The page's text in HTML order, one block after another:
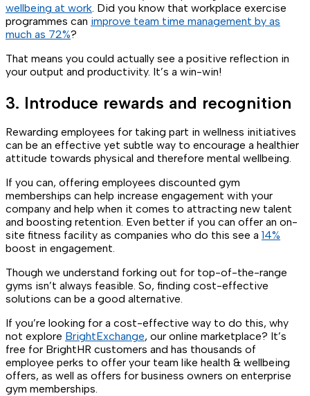
wellbeing at work. Did you know that workplace exercise
programmes can improve team time management by as
much as 72%?
That means you could actually see a positive reflection in
your output and productivity. It’s a win-win!
3. Introduce rewards and recognition
Rewarding employees for taking part in wellness initiatives
can be an effective yet subtle way to encourage a healthier
attitude towards physical and therefore mental wellbeing.
If you can, offering employees discounted gym
memberships can help increase engagement with your
company and help when it comes to attracting new talent
and boosting retention. Even better if you can offer an on-
site fitness facility as companies who do this see a 14%
boost in engagement.
Though we understand forking out for top-of-the-range
gyms isn’t always feasible. So, finding cost-effective
solutions can be a good alternative.
If you’re looking for a cost-effective way to do this, why
not explore BrightExchange, our online marketplace? It’s
free for BrightHR customers and has thousands of
employee perks to offer your team like health & wellbeing
offers, as well as offers for business owners on enterprise
gym memberships.